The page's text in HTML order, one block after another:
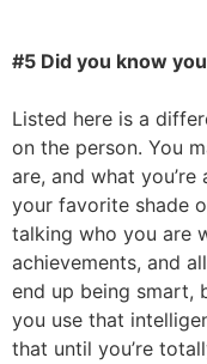
#5 Did you know
Listed here is a
on the person. You
are, and what you’re
your favorite shade
talking who you are
achievements, and
end up being smart,
you use that
that until you’re